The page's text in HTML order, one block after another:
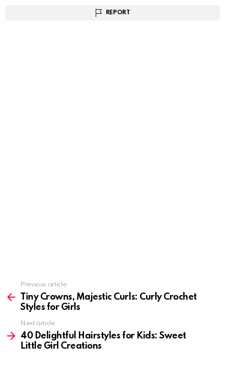
REPORT
more
Previous article
Tiny Crowns, Majestic Curls: Curly Crochet
Styles for Girls
Next article
40 Delightful Hairstyles for Kids: Sweet
Little Girl Creations